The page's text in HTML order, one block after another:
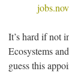
It’s hard if not
Ecosystems
guess this